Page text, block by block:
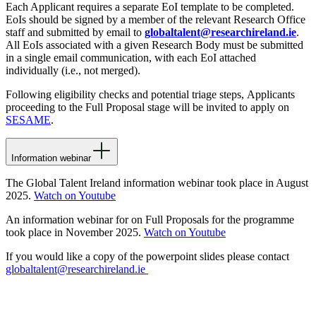
Each Applicant requires a separate EoI template to be completed.
EoIs should be signed by a member of the relevant Research Office
staff and submitted by email to globaltalent@researchireland.ie.
All EoIs associated with a given Research Body must be submitted
in a single email communication, with each EoI attached
individually (i.e., not merged).
Following eligibility checks and potential triage steps, Applicants
proceeding to the Full Proposal stage will be invited to apply on
SESAME.
Information webinar
The Global Talent Ireland information webinar took place in August
2025. Watch on Youtube
An information webinar for on Full Proposals for the programme
took place in November 2025. Watch on Youtube
If you would like a copy of the powerpoint slides please contact
globaltalent@researchireland.ie